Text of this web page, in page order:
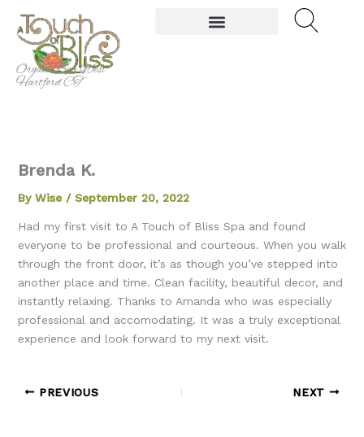
content
Organic Spa West
Hartford CT
Brenda K.
By Wise / September 20, 2022
Had my first visit to A Touch of Bliss Spa and found
everyone to be professional and courteous. When you walk
through the front door, it’s as though you’ve stepped into
another place and time. Clean facility, beautiful decor, and
instantly relaxing. Thanks to Amanda who was especially
professional and accomodating. It was a truly exceptional
experience and look forward to my next visit.
PREVIOUS NEXT